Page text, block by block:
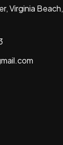
Virginia Beach,